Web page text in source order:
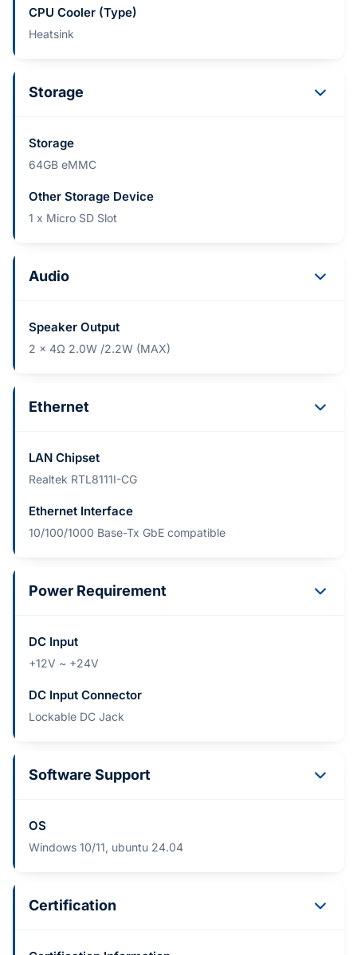
CPU Cooler (Type)
Heatsink
Storage
Storage
64GB eMMC
Other Storage Device
1 x Micro SD Slot
Audio
Speaker Output
2 x 4Ω 2.0W /2.2W (MAX)
Ethernet
LAN Chipset
Realtek RTL8111I-CG
Ethernet Interface
10/100/1000 Base-Tx GbE compatible
Power Requirement
DC Input
+12V ~ +24V
DC Input Connector
Lockable DC Jack
Software Support
OS
Windows 10/11, ubuntu 24.04
Certification